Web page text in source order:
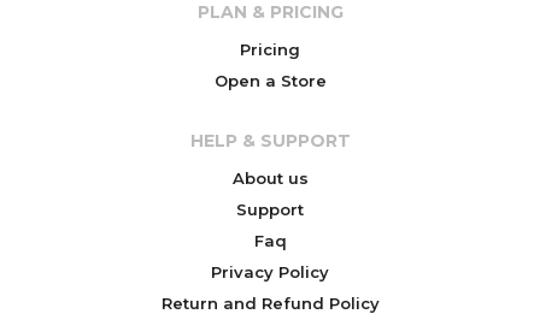
PLAN & PRICING
Pricing
Open a Store
HELP & SUPPORT
About us
Support
Faq
Privacy Policy
Return and Refund Policy